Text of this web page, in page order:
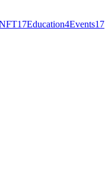
17Education4Events17